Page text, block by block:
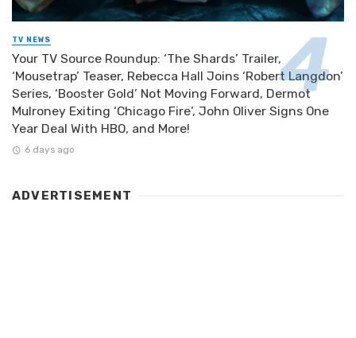
TV NEWS
Your TV Source Roundup: ‘The Shards’ Trailer,
‘Mousetrap’ Teaser, Rebecca Hall Joins ‘Robert Langdon’
Series, ‘Booster Gold’ Not Moving Forward, Dermot
Mulroney Exiting ‘Chicago Fire’, John Oliver Signs One
Year Deal With HBO, and More!
6 days ago
ADVERTISEMENT